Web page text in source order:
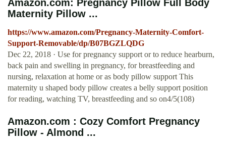
Amazon.com: Pregnancy Pillow Full Body
Maternity Pillow ...
https://www.amazon.com/Pregnancy-Maternity-Comfort-
Support-Removable/dp/B07BGZLQDG
Dec 22, 2018 · Use for pregnancy support or to reduce hearburn,
back pain and swelling in pregnancy, for breastfeeding and
nursing, relaxation at home or as body pillow support This
maternity u shaped body pillow creates a belly support position
for reading, watching TV, breastfeeding and so on4/5(108)
Amazon.com : Cozy Comfort Pregnancy
Pillow - Almond ...